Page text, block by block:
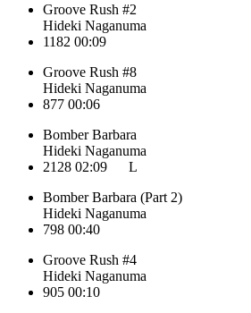
Groove Rush #2
Hideki Naganuma
1182 00:09
Groove Rush #8
Hideki Naganuma
877 00:06
Bomber Barbara
Hideki Naganuma
2128 02:09
L
Bomber Barbara (Part 2)
Hideki Naganuma
798 00:40
Groove Rush #4
Hideki Naganuma
905 00:10